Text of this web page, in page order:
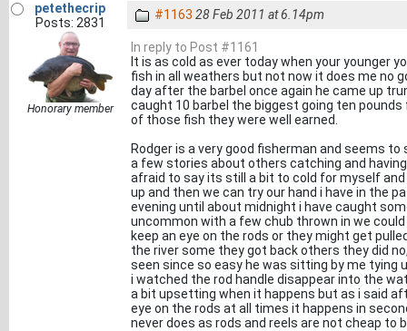
petethecrip
Posts: 2831
Honorary member
#1163 28 Feb 2011 at 6.14pm
In reply to Post #1161
It is as cold as ever today when your younger
fish in all weathers but not now it does me no
day after the barbel once again he came up
caught 10 barbel the biggest going ten pounds
of those fish they were well earned.
Rodger is a very good fisherman and seems
a few stories about others catching and
afraid to say its still a bit to cold for myself
up and then we can try our hand i have in the
evening until about midnight i have caught
uncommon with a few chub thrown in we
keep an eye on the rods or they might get
the river some they got back others they did
seen since so easy he was sitting by me tying
i watched the rod handle disappear into the
a bit upsetting when it happens but as i said
eye on the rods at all times it happens in
never does as rods and reels are not cheap to